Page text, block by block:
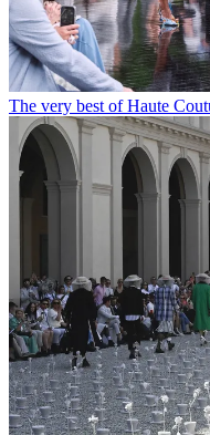
The very best of Haute